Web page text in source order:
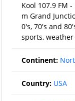
Kool 107.9 FM
m Grand
0's, 70's and
sports,
Continent:
Country: USA